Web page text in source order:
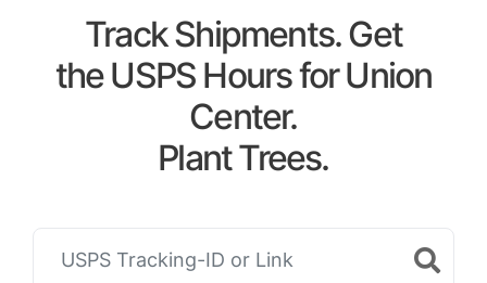
Track Shipments. Get
the USPS Hours for Union
Center.
Plant Trees.